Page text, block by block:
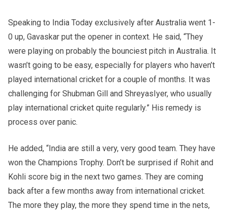
Speaking to India Today exclusively after Australia went 1-
0 up, Gavaskar put the opener in context. He said, “They
were playing on probably the bounciest pitch in Australia. It
wasn’t going to be easy, especially for players who haven’t
played international cricket for a couple of months. It was
challenging for Shubman Gill and ShreyasIyer, who usually
play international cricket quite regularly.” His remedy is
process over panic.
He added, “India are still a very, very good team. They have
won the Champions Trophy. Don’t be surprised if Rohit and
Kohli score big in the next two games. They are coming
back after a few months away from international cricket.
The more they play, the more they spend time in the nets,